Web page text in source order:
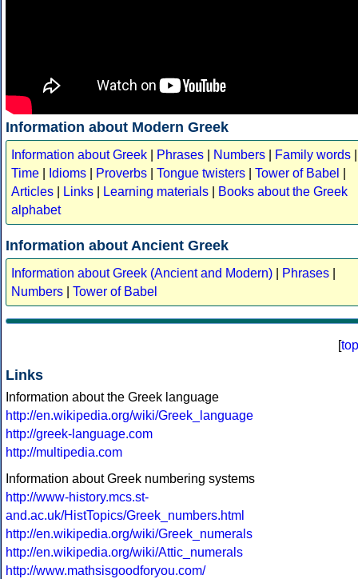
Information about Modern Greek
Information about Greek Phrases Numbers Family words
Time
Idioms Proverbs Tongue twisters Tower of Babel
Articles
Links Learning materials
Books about the Greek
alphabet
Information about Ancient Greek
Information about Greek (Ancient and Modern) Phrases
Numbers
Tower of Babel
[top
Links
Information about the Greek language
http://en.wikipedia.org/wiki/Greek_language
http://greek-language.com
http://multipedia.com
Information about Greek numbering systems
http://www-history.mcs.st-
and.ac.uk/HistTopics/Greek_numbers.html
http://en.wikipedia.org/wiki/Greek_numerals
http://en.wikipedia.org/wiki/Attic_numerals
http://www.mathsisgoodforyou.com/